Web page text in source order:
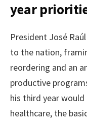
year
President José
to the nation,
reordering and an
productive
his third year
healthcare, the